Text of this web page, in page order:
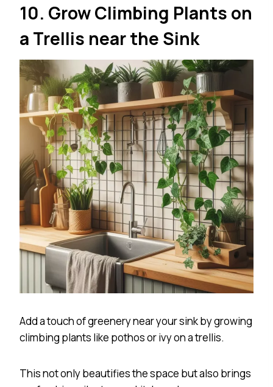
10. Grow Climbing Plants on
a Trellis near the Sink
Add a touch of greenery near your sink by growing
climbing plants like pothos or ivy on a trellis.
This not only beautifies the space but also brings